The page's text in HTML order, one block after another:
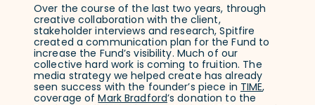
Over the course of the last two years, through
creative collaboration with the client,
stakeholder interviews and research, Spitfire
created a communication plan for the Fund to
increase the Fund’s visibility. Much of our
collective hard work is coming to fruition. The
media strategy we helped create has already
seen success with the founder’s piece in TIME,
coverage ofMark Bradford’s donation to the